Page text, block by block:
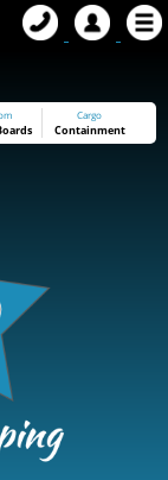
Cargo
Containment